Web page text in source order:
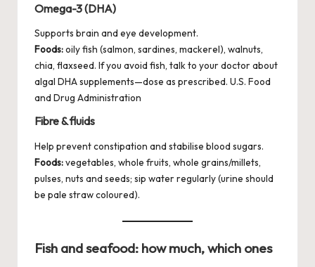
Omega-3 (DHA)
Supports brain and eye development.
Foods:oily fish (salmon, sardines, mackerel), walnuts,
chia, flaxseed. If you avoid fish, talk to your doctor about
algal DHA supplements—dose as prescribed. U.S. Food
and Drug Administration
Fibre & fluids
Help prevent constipation and stabilise blood sugars.
Foods:vegetables, whole fruits, whole grains/millets,
pulses, nuts and seeds; sip water regularly (urine should
be pale straw coloured).
Fish and seafood: how much, which ones